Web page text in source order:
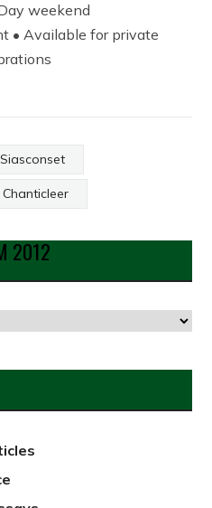
weekend
• Available for private
Siasconset
2012